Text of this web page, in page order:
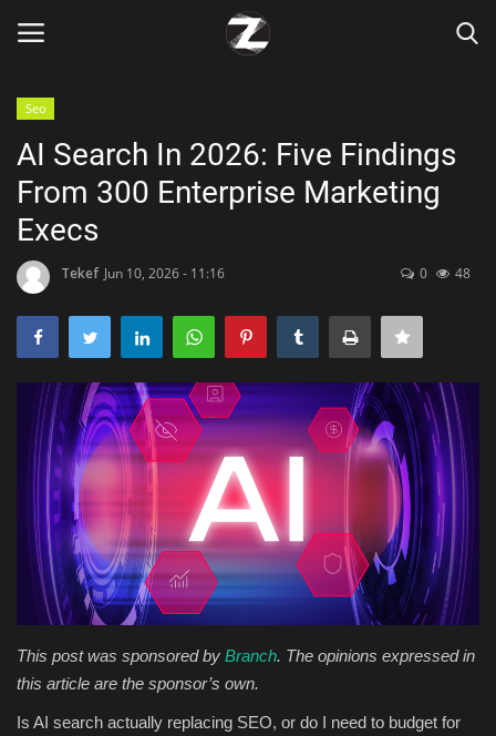
Home
Zen
Technology
Marketings
Health & Nutrition
Lifestyle
Travel
Seo
AI Search In 2026: Five Findings
From 300 Enterprise Marketing
Execs
Tekef Jun 10, 2026 - 11:16 0 48
This post was sponsored by Branch. The opinions expressed in
this article are the sponsor’s own.
Is AI search actually replacing SEO, or do I need to budget for